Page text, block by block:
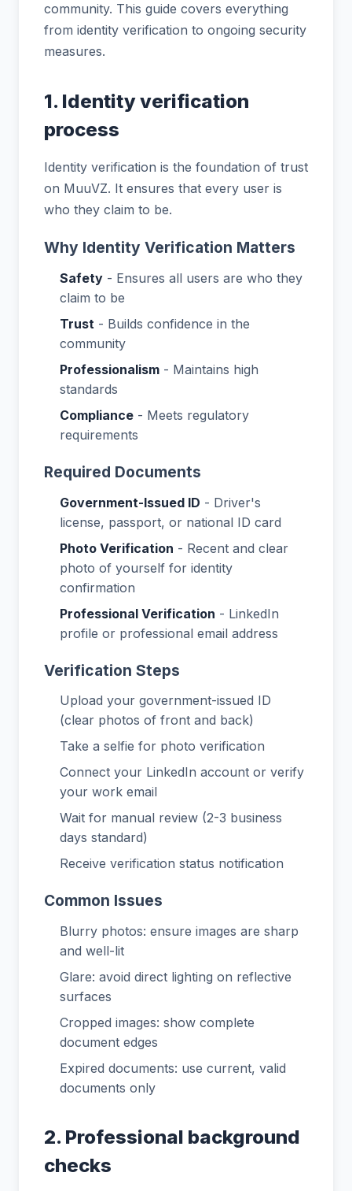
community. This guide covers everything
from identity verification to ongoing security
measures.
1. Identity verification
process
Identity verification is the foundation of trust
on MuuVZ. It ensures that every user is
who they claim to be.
Why Identity Verification Matters
Safety - Ensures all users are who they
claim to be
Trust - Builds confidence in the
community
Professionalism - Maintains high
standards
Compliance - Meets regulatory
requirements
Required Documents
Government-Issued ID - Driver's
license, passport, or national ID card
Photo Verification - Recent and clear
photo of yourself for identity
confirmation
Professional Verification - LinkedIn
profile or professional email address
Verification Steps
Upload your government-issued ID
(clear photos of front and back)
Take a selfie for photo verification
Connect your LinkedIn account or verify
your work email
Wait for manual review (2-3 business
days standard)
Receive verification status notification
Common Issues
Blurry photos: ensure images are sharp
and well-lit
Glare: avoid direct lighting on reflective
surfaces
Cropped images: show complete
document edges
Expired documents: use current, valid
documents only
2. Professional background
checks